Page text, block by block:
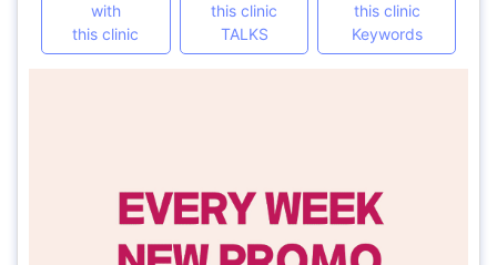
with
this clinic
this clinic
TALKS
this clinic
Keywords